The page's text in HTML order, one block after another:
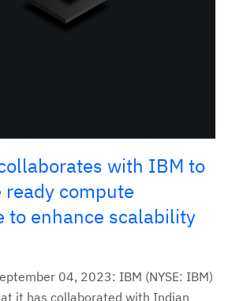
with IBM to
compute
to enhance scalability
04, 2023: IBM (NYSE: IBM)
it has collaborated with Indian